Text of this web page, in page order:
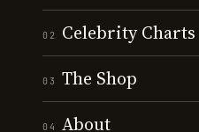
02 Celebrity Charts
03 The Shop
04 About